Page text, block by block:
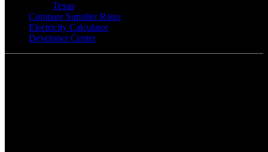
Texas
Compare Supplier Rates
Electricity Calculator
Developer Center